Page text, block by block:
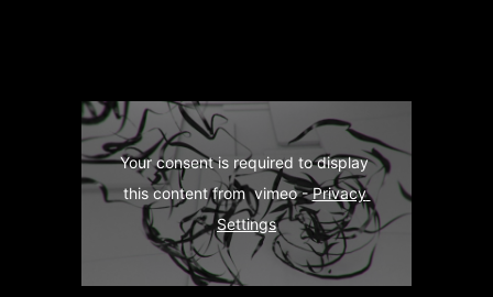
Your consent is required to display
this content from  vimeo - Privacy
Settings